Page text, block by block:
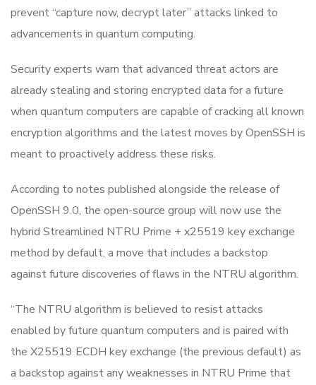
prevent “capture now, decrypt later” attacks linked to
advancements in quantum computing.
Security experts warn that advanced threat actors are
already stealing and storing encrypted data for a future
when quantum computers are capable of cracking all known
encryption algorithms and the latest moves by OpenSSH is
meant to proactively address these risks.
According to notes published alongside the release of
OpenSSH 9.0, the open-source group will now use the
hybrid Streamlined NTRU Prime + x25519 key exchange
method by default, a move that includes a backstop
against future discoveries of flaws in the NTRU algorithm.
“The NTRU algorithm is believed to resist attacks
enabled by future quantum computers and is paired with
the X25519 ECDH key exchange (the previous default) as
a backstop against any weaknesses in NTRU Prime that